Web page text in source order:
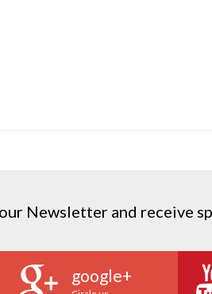
Newsletter and receive
google+